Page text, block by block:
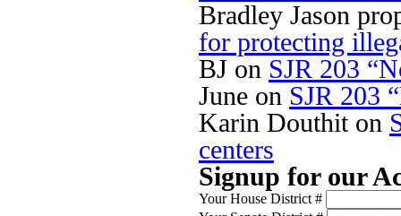
Bradley Jason
for protecting
BJ on SJR 203
June on SJR 203
Karin Douthiton
centers
Signup for our
Your House District #